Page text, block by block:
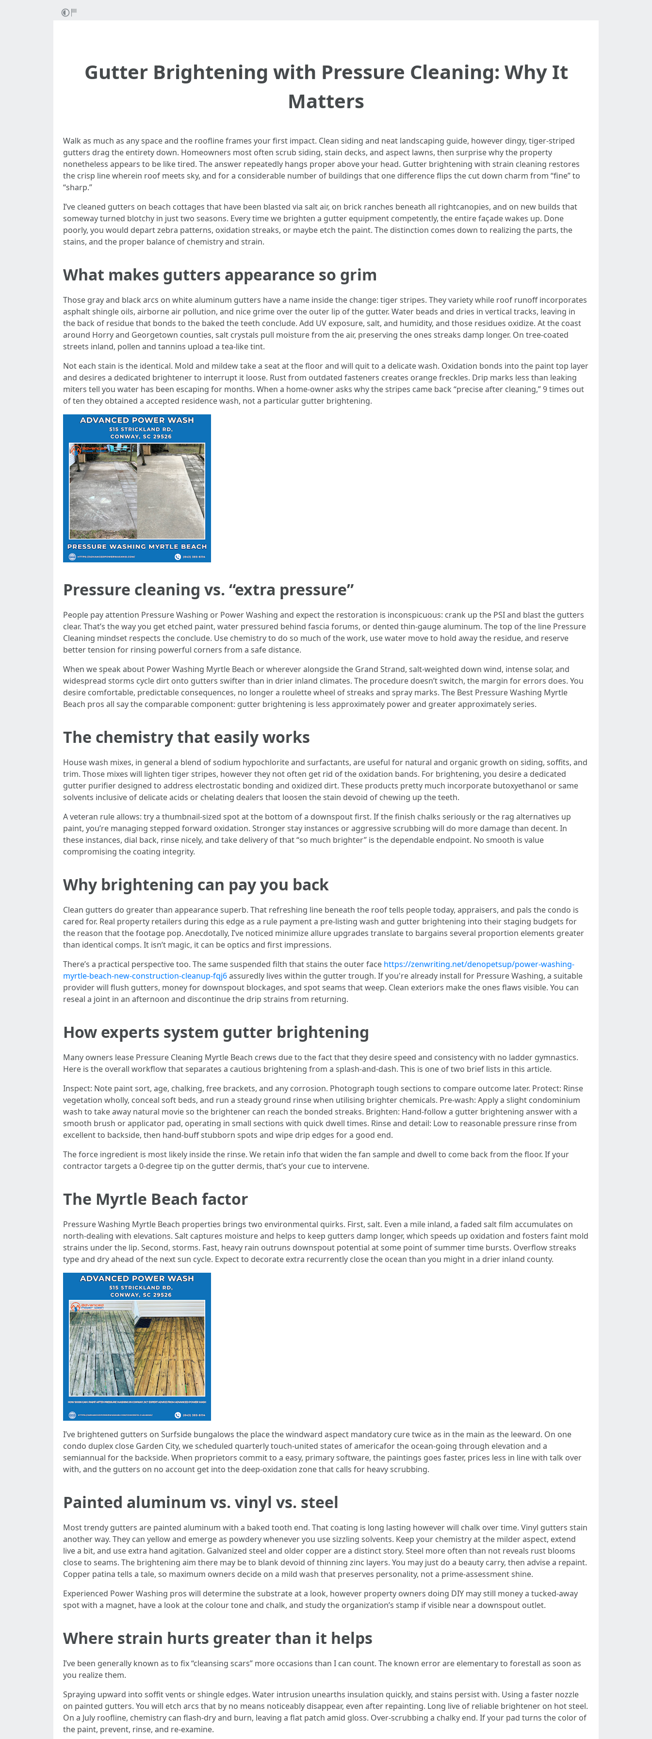
Gutter Brightening with Pressure Cleaning: Why It
Matters
Walk as much as any space and the roofline frames your first impact. Clean siding and neat landscaping guide, however dingy, tiger-striped
gutters drag the entirety down. Homeowners most often scrub siding, stain decks, and aspect lawns, then surprise why the property
nonetheless appears to be like tired. The answer repeatedly hangs proper above your head. Gutter brightening with strain cleaning restores
the crisp line wherein roof meets sky, and for a considerable number of buildings that one difference flips the cut down charm from “fine” to
“sharp.”
I’ve cleaned gutters on beach cottages that have been blasted via salt air, on brick ranches beneath all rightcanopies, and on new builds that
someway turned blotchy in just two seasons. Every time we brighten a gutter equipment competently, the entire façade wakes up. Done
poorly, you would depart zebra patterns, oxidation streaks, or maybe etch the paint. The distinction comes down to realizing the parts, the
stains, and the proper balance of chemistry and strain.
What makes gutters appearance so grim
Those gray and black arcs on white aluminum gutters have a name inside the change: tiger stripes. They variety while roof runoff incorporates
asphalt shingle oils, airborne air pollution, and nice grime over the outer lip of the gutter. Water beads and dries in vertical tracks, leaving in
the back of residue that bonds to the baked the teeth conclude. Add UV exposure, salt, and humidity, and those residues oxidize. At the coast
around Horry and Georgetown counties, salt crystals pull moisture from the air, preserving the ones streaks damp longer. On tree-coated
streets inland, pollen and tannins upload a tea-like tint.
Not each stain is the identical. Mold and mildew take a seat at the floor and will quit to a delicate wash. Oxidation bonds into the paint top layer
and desires a dedicated brightener to interrupt it loose. Rust from outdated fasteners creates orange freckles. Drip marks less than leaking
miters tell you water has been escaping for months. When a home-owner asks why the stripes came back “precise after cleaning,” 9 times out
of ten they obtained a accepted residence wash, not a particular gutter brightening.
Pressure cleaning vs. “extra pressure”
People pay attention Pressure Washing or Power Washing and expect the restoration is inconspicuous: crank up the PSI and blast the gutters
clear. That’s the way you get etched paint, water pressured behind fascia forums, or dented thin-gauge aluminum. The top of the line Pressure
Cleaning mindset respects the conclude. Use chemistry to do so much of the work, use water move to hold away the residue, and reserve
better tension for rinsing powerful corners from a safe distance.
When we speak about Power Washing Myrtle Beach or wherever alongside the Grand Strand, salt-weighted down wind, intense solar, and
widespread storms cycle dirt onto gutters swifter than in drier inland climates. The procedure doesn’t switch, the margin for errors does. You
desire comfortable, predictable consequences, no longer a roulette wheel of streaks and spray marks. The Best Pressure Washing Myrtle
Beach pros all say the comparable component: gutter brightening is less approximately power and greater approximately series.
The chemistry that easily works
House wash mixes, in general a blend of sodium hypochlorite and surfactants, are useful for natural and organic growth on siding, soffits, and
trim. Those mixes will lighten tiger stripes, however they not often get rid of the oxidation bands. For brightening, you desire a dedicated
gutter purifier designed to address electrostatic bonding and oxidized dirt. These products pretty much incorporate butoxyethanol or same
solvents inclusive of delicate acids or chelating dealers that loosen the stain devoid of chewing up the teeth.
A veteran rule allows: try a thumbnail-sized spot at the bottom of a downspout first. If the finish chalks seriously or the rag alternatives up
paint, you’re managing stepped forward oxidation. Stronger stay instances or aggressive scrubbing will do more damage than decent. In
these instances, dial back, rinse nicely, and take delivery of that “so much brighter” is the dependable endpoint. No smooth is value
compromising the coating integrity.
Why brightening can pay you back
Clean gutters do greater than appearance superb. That refreshing line beneath the roof tells people today, appraisers, and pals the condo is
cared for. Real property retailers during this edge as a rule payment a pre-listing wash and gutter brightening into their staging budgets for
the reason that the footage pop. Anecdotally, I’ve noticed minimize allure upgrades translate to bargains several proportion elements greater
than identical comps. It isn’t magic, it can be optics and first impressions.
There’s a practical perspective too. The same suspended filth that stains the outer face https://zenwriting.net/denopetsup/power-washing-
myrtle-beach-new-construction-cleanup-fqj6assuredly lives within the gutter trough. If you're already install for Pressure Washing, a suitable
provider will flush gutters, money for downspout blockages, and spot seams that weep. Clean exteriors make the ones flaws visible. You can
reseal a joint in an afternoon and discontinue the drip strains from returning.
How experts system gutter brightening
Many owners lease Pressure Cleaning Myrtle Beach crews due to the fact that they desire speed and consistency with no ladder gymnastics.
Here is the overall workflow that separates a cautious brightening from a splash-and-dash. This is one of two brief lists in this article.
Inspect: Note paint sort, age, chalking, free brackets, and any corrosion. Photograph tough sections to compare outcome later. Protect: Rinse
vegetation wholly, conceal soft beds, and run a steady ground rinse when utilising brighter chemicals. Pre-wash: Apply a slight condominium
wash to take away natural movie so the brightener can reach the bonded streaks. Brighten: Hand-follow a gutter brightening answer with a
smooth brush or applicator pad, operating in small sections with quick dwell times. Rinse and detail: Low to reasonable pressure rinse from
excellent to backside, then hand-buff stubborn spots and wipe drip edges for a good end.
The force ingredient is most likely inside the rinse. We retain info that widen the fan sample and dwell to come back from the floor. If your
contractor targets a 0-degree tip on the gutter dermis, that’s your cue to intervene.
The Myrtle Beach factor
Pressure Washing Myrtle Beach properties brings two environmental quirks. First, salt. Even a mile inland, a faded salt film accumulates on
north-dealing with elevations. Salt captures moisture and helps to keep gutters damp longer, which speeds up oxidation and fosters faint mold
strains under the lip. Second, storms. Fast, heavy rain outruns downspout potential at some point of summer time bursts. Overflow streaks
type and dry ahead of the next sun cycle. Expect to decorate extra recurrently close the ocean than you might in a drier inland county.
I’ve brightened gutters on Surfside bungalows the place the windward aspect mandatory cure twice as in the main as the leeward. On one
condo duplex close Garden City, we scheduled quarterly touch-united states of americafor the ocean-going through elevation and a
semiannual for the backside. When proprietors commit to a easy, primary software, the paintings goes faster, prices less in line with talk over
with, and the gutters on no account get into the deep-oxidation zone that calls for heavy scrubbing.
Painted aluminum vs. vinyl vs. steel
Most trendy gutters are painted aluminum with a baked tooth end. That coating is long lasting however will chalk over time. Vinyl gutters stain
another way. They can yellow and emerge as powdery whenever you use sizzling solvents. Keep your chemistry at the milder aspect, extend
live a bit, and use extra hand agitation. Galvanized steel and older copper are a distinct story. Steel more often than not reveals rust blooms
close to seams. The brightening aim there may be to blank devoid of thinning zinc layers. You may just do a beauty carry, then advise a repaint.
Copper patina tells a tale, so maximum owners decide on a mild wash that preserves personality, not a prime-assessment shine.
Experienced Power Washing pros will determine the substrate at a look, however property owners doing DIY may still money a tucked-away
spot with a magnet, have a look at the colour tone and chalk, and study the organization’s stamp if visible near a downspout outlet.
Where strain hurts greater than it helps
I’ve been generally known as to fix “cleansing scars” more occasions than I can count. The known error are elementary to forestall as soon as
you realize them.
Spraying upward into soffit vents or shingle edges. Water intrusion unearths insulation quickly, and stains persist with. Using a faster nozzle
on painted gutters. You will etch arcs that by no means noticeably disappear, even after repainting. Long live of reliable brightener on hot steel.
On a July roofline, chemistry can flash-dry and burn, leaving a flat patch amid gloss. Over-scrubbing a chalky end. If your pad turns the color of
the paint, prevent, rinse, and re-examine.